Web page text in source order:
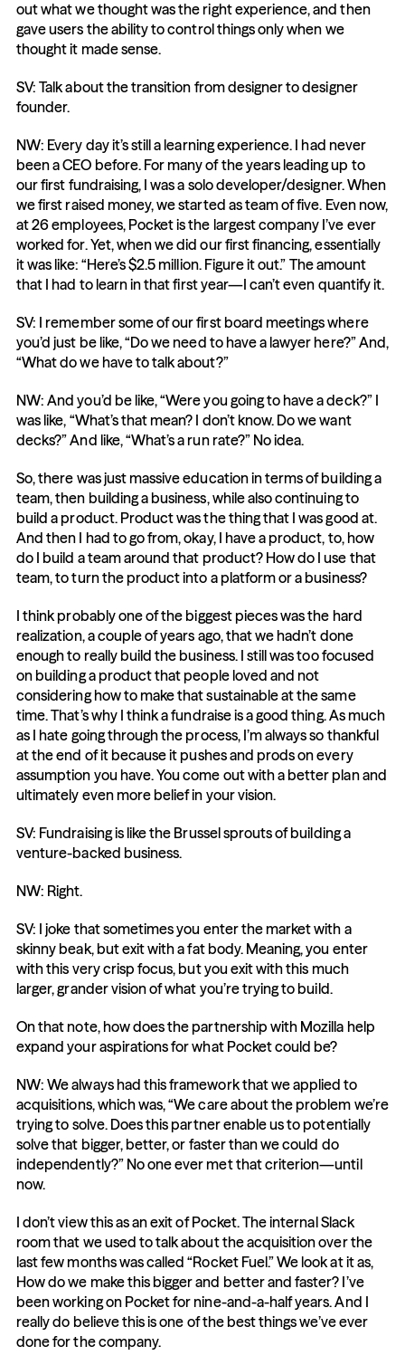
out what we thought was the right experience, and then
gave users the ability to control things only when we
thought it made sense.
SV: Talk about the transition from designer to designer
founder.
NW: Every day it’s still a learning experience. I had never
been a CEO before. For many of the years leading up to
our first fundraising, I was a solo developer/designer. When
we first raised money, we started as team of five. Even now,
at 26 employees, Pocket is the largest company I’ve ever
worked for. Yet, when we did our first financing, essentially
it was like: “Here’s $2.5 million. Figure it out.” The amount
that I had to learn in that first year—I can’t even quantify it.
SV: I remember some of our first board meetings where
you’d just be like, “Do we need to have a lawyer here?” And,
“What do we have to talk about?”
NW: And you’d be like, “Were you going to have a deck?” I
was like, “What’s that mean? I don’t know. Do we want
decks?” And like, “What’s a run rate?” No idea.
So, there was just massive education in terms of building a
team, then building a business, while also continuing to
build a product. Product was the thing that I was good at.
And then I had to go from, okay, I have a product, to, how
do I build a team around that product? How do I use that
team, to turn the product into a platform or a business?
I think probably one of the biggest pieces was the hard
realization, a couple of years ago, that we hadn’t done
enough to really build the business. I still was too focused
on building a product that people loved and not
considering how to make that sustainable at the same
time. That’s why I think a fundraise is a good thing. As much
as I hate going through the process, I’m always so thankful
at the end of it because it pushes and prods on every
assumption you have. You come out with a better plan and
ultimately even more belief in your vision.
SV: Fundraising is like the Brussel sprouts of building a
venture-backed business.
NW: Right.
SV: I joke that sometimes you enter the market with a
skinny beak, but exit with a fat body. Meaning, you enter
with this very crisp focus, but you exit with this much
larger, grander vision of what you’re trying to build.
On that note, how does the partnership with Mozilla help
expand your aspirations for what Pocket could be?
NW: We always had this framework that we applied to
acquisitions, which was, “We care about the problem we’re
trying to solve. Does this partner enable us to potentially
solve that bigger, better, or faster than we could do
independently?” No one ever met that criterion—until
now.
I don’t view this as an exit of Pocket. The internal Slack
room that we used to talk about the acquisition over the
last few months was called “Rocket Fuel.” We look at it as,
How do we make this bigger and better and faster? I’ve
been working on Pocket for nine-and-a-half years. And I
really do believe this is one of the best things we’ve ever
done for the company.